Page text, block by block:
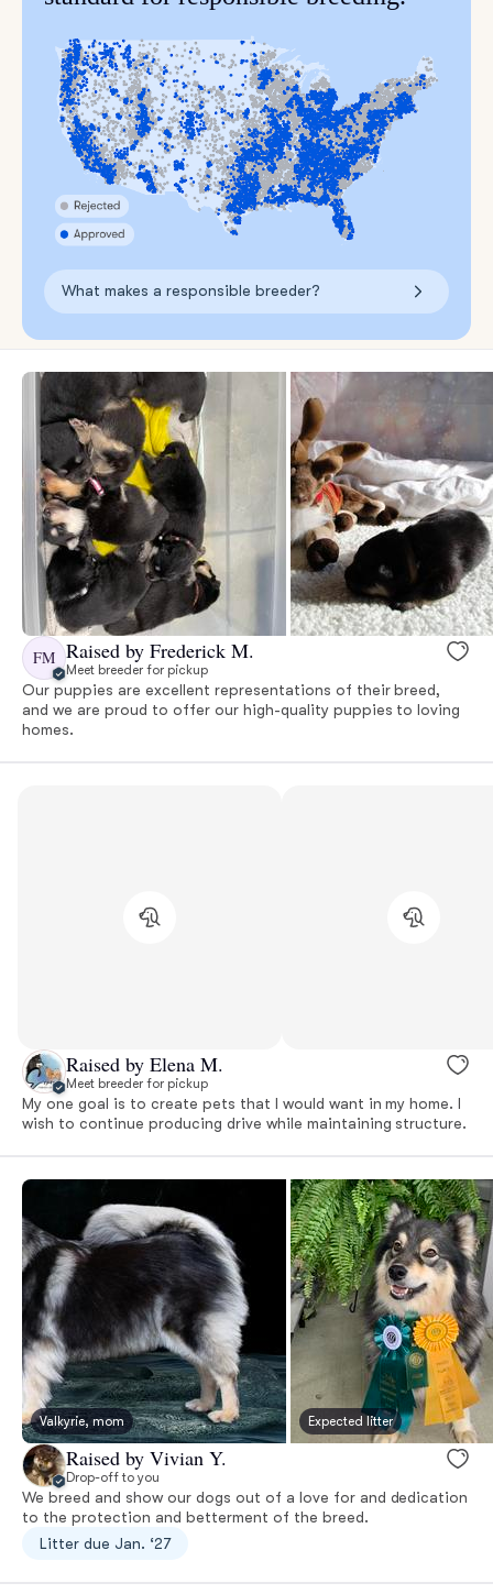
What makes a responsible breeder?
FM Raised by Frederick M.
Meet breeder for pickup
Our puppies are excellent representations of their breed,
and we are proud to offer our high-quality puppies to loving
homes.
Raised by Elena M.
Meet breeder for pickup
My one goal is to create pets that I would want in my home. I
wish to continue producing drive while maintaining structure.
Valkyrie, mom Expected litter
Raised by Vivian Y.
Drop-off to you
We breed and show our dogs out of a love for and dedication
to the protection and betterment of the breed.
Litter due Jan. ‘27